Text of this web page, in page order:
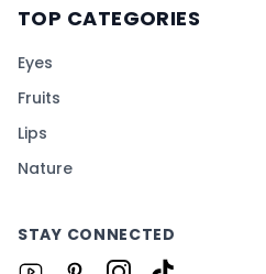
TOP CATEGORIES
Eyes
Fruits
Lips
Nature
STAY CONNECTED